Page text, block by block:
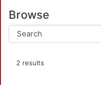
Browse
2 results